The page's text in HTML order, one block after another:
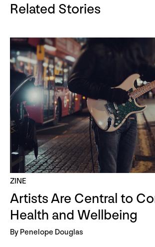
Related Stories
ZINE
Artists Are Central to
Health and Wellbeing
By Penelope Douglas